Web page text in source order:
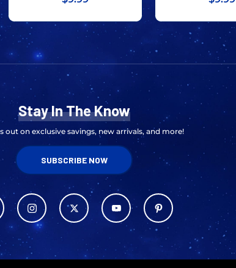
Stay In The Know
out on exclusive savings, new arrivals, and more!
SUBSCRIBE NOW